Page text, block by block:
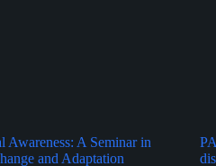
Awareness: A Seminar in
and Adaptation